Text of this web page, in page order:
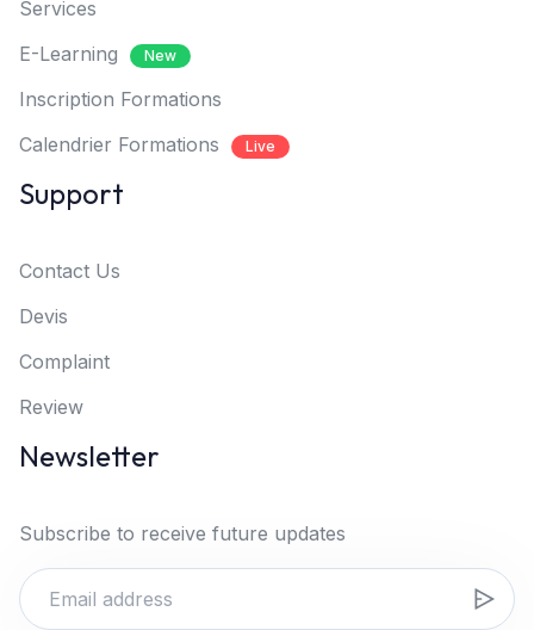
Services
E-Learning
New
Inscription Formations
Calendrier Formations
Live
Support
Contact Us
Devis
Complaint
Review
Newsletter
Subscribe to receive future updates